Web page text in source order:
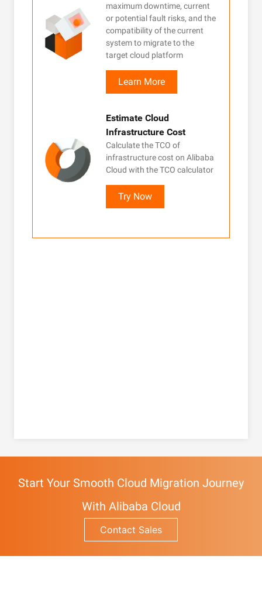
maximum downtime, current
or potential fault risks, and the
compatibility of the current
system to migrate to the
target cloud platform
Learn More
Estimate Cloud
Infrastructure Cost
Calculate the TCO of
infrastructure cost on Alibaba
Cloud with the TCO calculator
Try Now
Start Your Smooth Cloud Migration Journey
With Alibaba Cloud
Contact Sales